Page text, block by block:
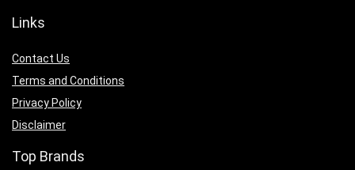
Links
Contact Us
Terms and Conditions
Privacy Policy
Disclaimer
Top Brands